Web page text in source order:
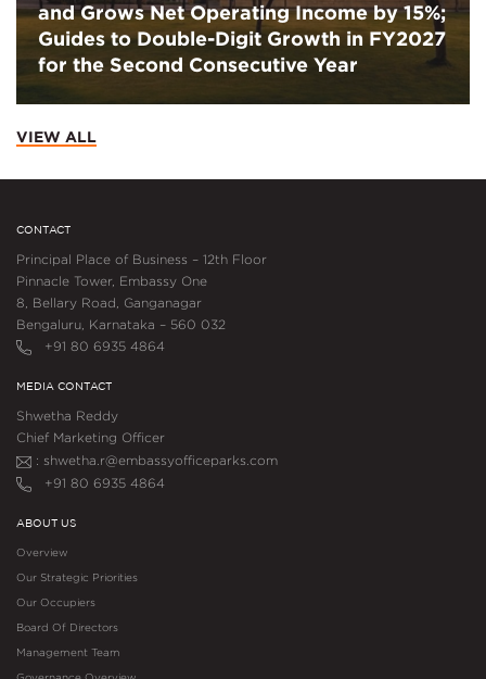
and Grows Net Operating Income by 15%;
Guides to Double-Digit Growth in FY2027
for the Second Consecutive Year
VIEW ALL
CONTACT
Principal Place of Business – 12th Floor
Pinnacle Tower, Embassy One
8, Bellary Road, Ganganagar
Bengaluru, Karnataka – 560 032
+91 80 6935 4864
MEDIA CONTACT
Shwetha Reddy
Chief Marketing Officer
: shwetha.r@embassyofficeparks.com
+91 80 6935 4864
ABOUT US
Overview
Our Strategic Priorities
Our Occupiers
Board Of Directors
Management Team